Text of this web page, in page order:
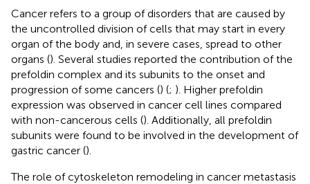
Cancer refers to a group of disorders that are caused by
the uncontrolled division of cells that may start in every
organ of the body and, in severe cases, spread to other
organs (). Several studies reported the contribution of the
prefoldin complex and its subunits to the onset and
progression of some cancers () (; ). Higher prefoldin
expression was observed in cancer cell lines compared
with non-cancerous cells (). Additionally, all prefoldin
subunits were found to be involved in the development of
gastric cancer ().
The role of cytoskeleton remodeling in cancer metastasis